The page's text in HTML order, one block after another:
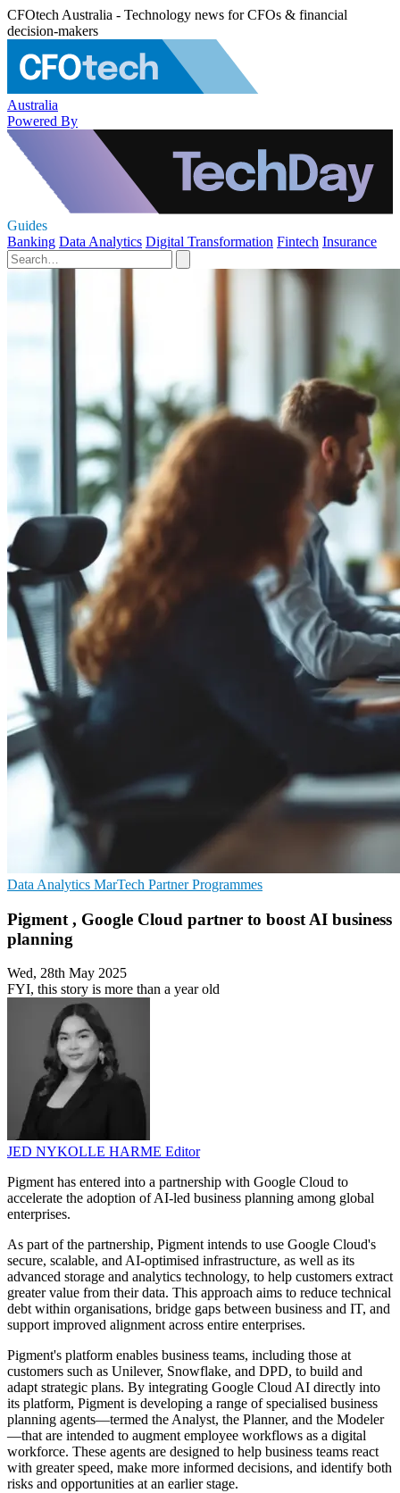
CFOtech Australia - Technology news for CFOs & financial
decision-makers
Australia
Powered By
Guides
Banking Data Analytics Digital Transformation Fintech Insurance
Data Analytics MarTech Partner Programmes
Pigment , Google Cloud partner to boost AI business
planning
Wed, 28th May 2025
FYI, this story is more than a year old
JED NYKOLLE HARME Editor
Pigment has entered into a partnership with Google Cloud to
accelerate the adoption of AI-led business planning among global
enterprises.
As part of the partnership, Pigment intends to use Google Cloud's
secure, scalable, and AI-optimised infrastructure, as well as its
advanced storage and analytics technology, to help customers extract
greater value from their data. This approach aims to reduce technical
debt within organisations, bridge gaps between business and IT, and
support improved alignment across entire enterprises.
Pigment's platform enables business teams, including those at
customers such as Unilever, Snowflake, and DPD, to build and
adapt strategic plans. By integrating Google Cloud AI directly into
its platform, Pigment is developing a range of specialised business
planning agents—termed the Analyst, the Planner, and the Modeler
—that are intended to augment employee workflows as a digital
workforce. These agents are designed to help business teams react
with greater speed, make more informed decisions, and identify both
risks and opportunities at an earlier stage.